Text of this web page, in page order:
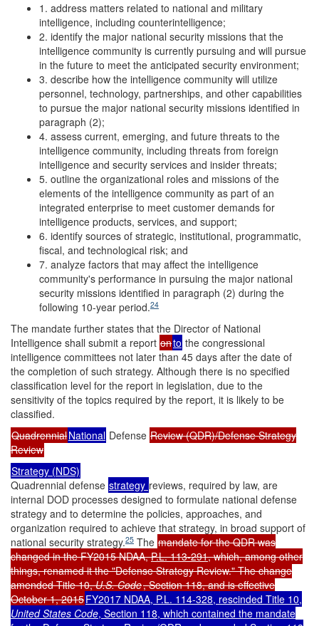
1. address matters related to national and military
intelligence, including counterintelligence;
2. identify the major national security missions that the
intelligence community is currently pursuing and will pursue
in the future to meet the anticipated security environment;
3. describe how the intelligence community will utilize
personnel, technology, partnerships, and other capabilities
to pursue the major national security missions identified in
paragraph (2);
4. assess current, emerging, and future threats to the
intelligence community, including threats from foreign
intelligence and security services and insider threats;
5. outline the organizational roles and missions of the
elements of the intelligence community as part of an
integrated enterprise to meet customer demands for
intelligence products, services, and support;
6. identify sources of strategic, institutional, programmatic,
fiscal, and technological risk; and
7. analyze factors that may affect the intelligence
community's performance in pursuing the major national
security missions identified in paragraph (2) during the
following 10-year period.24
The mandate further states that the Director of National
Intelligence shall submit a report onto the congressional
intelligence committees not later than 45 days after the date of
the completion of such strategy. Although there is no specified
classification level for the report in legislation, due to the
sensitivity of the topics required by the report, it is likely to be
classified.
QuadrennialNational Defense Review (QDR)/Defense Strategy
Review
Strategy (NDS)
Quadrennial defense strategy reviews, required by law, are
internal DOD processes designed to formulate national defense
strategy and to determine the policies, approaches, and
organization required to achieve that strategy, in broad support of
national security strategy.25 The mandate for the QDR was
changed in the FY2015 NDAA,P.L. 113-291, which, among other
things, renamed it the "Defense Strategy Review." The change
amended Title 10,U.S. Code, Section 118, and is effective
October 1, 2015FY2017 NDAA, P.L. 114-328, rescinded Title 10,
United States Code, Section 118, which contained the mandate